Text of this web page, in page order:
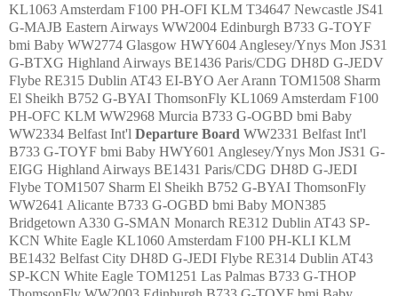
KL1063 Amsterdam F100 PH-OFI KLM T34647 Newcastle JS41
G-MAJB Eastern Airways WW2004 Edinburgh B733 G-TOYF
bmi Baby WW2774 Glasgow HWY604 Anglesey/Ynys Mon JS31
G-BTXG Highland Airways BE1436 Paris/CDG DH8D G-JEDV
Flybe RE315 Dublin AT43 EI-BYO Aer Arann TOM1508 Sharm
El Sheikh B752 G-BYAI ThomsonFly KL1069 Amsterdam F100
PH-OFC KLM WW2968 Murcia B733 G-OGBD bmi Baby
WW2334 Belfast Int'l Departure Board WW2331 Belfast Int'l
B733 G-TOYF bmi Baby HWY601 Anglesey/Ynys Mon JS31 G-
EIGG Highland Airways BE1431 Paris/CDG DH8D G-JEDI
Flybe TOM1507 Sharm El Sheikh B752 G-BYAI ThomsonFly
WW2641 Alicante B733 G-OGBD bmi Baby MON385
Bridgetown A330 G-SMAN Monarch RE312 Dublin AT43 SP-
KCN White Eagle KL1060 Amsterdam F100 PH-KLI KLM
BE1432 Belfast City DH8D G-JEDI Flybe RE314 Dublin AT43
SP-KCN White Eagle TOM1251 Las Palmas B733 G-THOP